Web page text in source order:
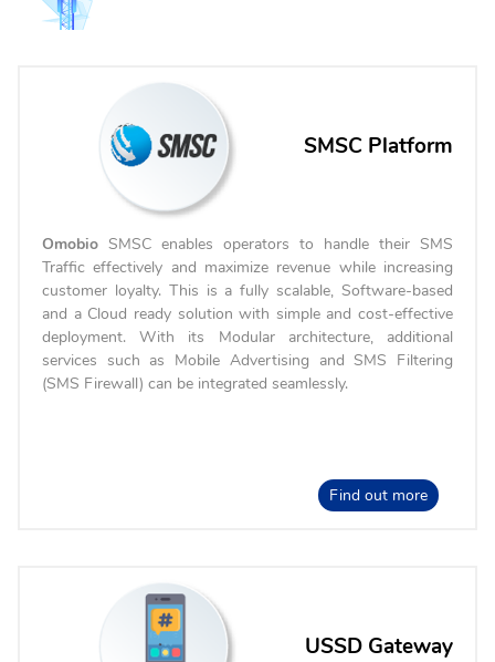
SMSC Platform
Omobio SMSC enables operators to handle their SMS
Traffic effectively and maximize revenue while increasing
customer loyalty. This is a fully scalable, Software-based
and a Cloud ready solution with simple and cost-effective
deployment. With its Modular architecture, additional
services such as Mobile Advertising and SMS Filtering
(SMS Firewall) can be integrated seamlessly.
Find out more
USSD Gateway